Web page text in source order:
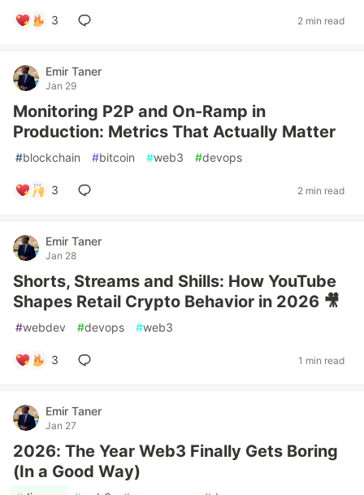
3 2 min read
Emir Taner
Jan 29
Monitoring P2P and On-Ramp in
Production: Metrics That Actually Matter
#blockchain #bitcoin #web3 #devops
3 2 min read
Emir Taner
Jan 28
Shorts, Streams and Shills: How YouTube
Shapes Retail Crypto Behavior in 2026 🎥
#webdev #devops #web3
3 1 min read
Emir Taner
Jan 27
2026: The Year Web3 Finally Gets Boring
(In a Good Way)